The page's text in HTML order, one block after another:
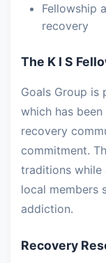
Fellowship
recovery
The K I S
Goals Group is
which has
recovery
commitment.
traditions while
local members
addiction.
Recovery